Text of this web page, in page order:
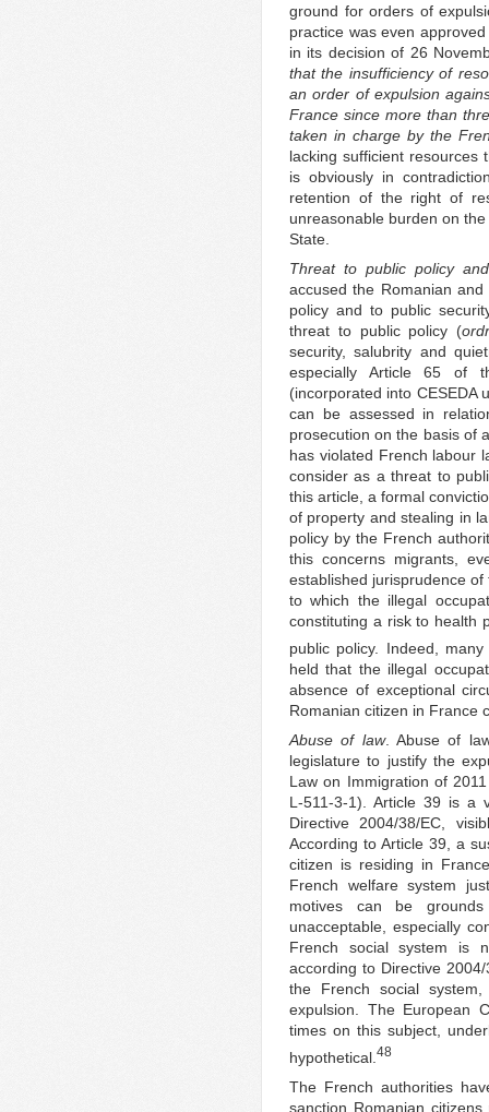
ground for orders of
practice was even
in its decision of 26
that the insufficiency of
an order of expulsion
France since more than
taken in charge by the
lacking sufficient
is obviously in
retention of the right of
unreasonable burden on
State.
Threat to public policy
accused the Romanian
policy and to public
threat to public policy (
security, salubrity and
especially Article 65 of
(incorporated into CESEDA
can be assessed in
prosecution on the basis of
has violated French labour
consider as a threat to
this article, a formal
of property and stealing in
policy by the French
this concerns migrants,
established jurisprudence
to which the illegal
constituting a risk to health
public policy. Indeed,
held that the illegal
absence of exceptional
Romanian citizen in France
Abuse of law. Abuse of
legislature to justify the
Law on Immigration of
L-511-3-1). Article 39 is a
Directive 2004/38/EC,
According to Article 39, a
citizen is residing in
French welfare system
motives can be
unacceptable, especially
French social system is
according to Directive
the French social
expulsion. The European
times on this subject,
hypothetical. 48
The French authorities
sanction Romanian